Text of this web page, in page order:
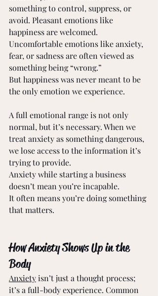
something to control, suppress, or
avoid. Pleasant emotions like
happiness are welcomed.
Uncomfortable emotions like anxiety,
fear, or sadness are often viewed as
something being “wrong.”
But happiness was never meant to be
the only emotion we experience.
A full emotional range is not only
normal, but it’s necessary. When we
treat anxiety as something dangerous,
we lose access to the information it’s
trying to provide.
Anxiety while starting a business
doesn’t mean you’re incapable.
It often means you’re doing something
that matters.
How Anxiety Shows Up in the
Body
Anxiety isn’t just a thought process;
it’s a full-body experience. Common